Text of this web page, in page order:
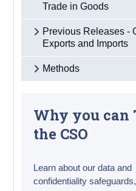
Trade in Goods
Previous Releases -
Exports and Imports
Methods
Why you can
the CSO
Learn about our data and
confidentiality